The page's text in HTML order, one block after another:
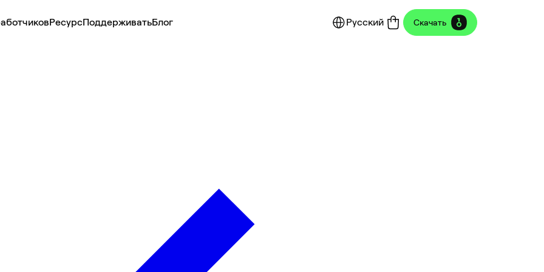
РесурсПоддерживатьБлог Русский Скачать